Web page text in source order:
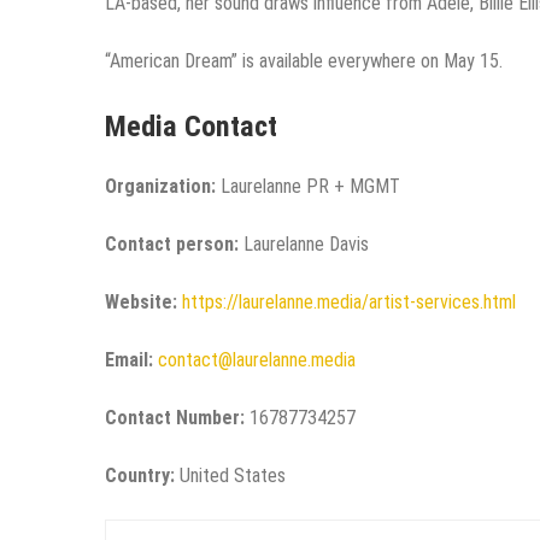
“American Dream” is available everywhere on May 15.
Media Contact
Organization: Laurelanne PR + MGMT
Contact person: Laurelanne Davis
Website: https://laurelanne.media/artist-services.html
Email: contact@laurelanne.media
Contact Number: 16787734257
Country: United States